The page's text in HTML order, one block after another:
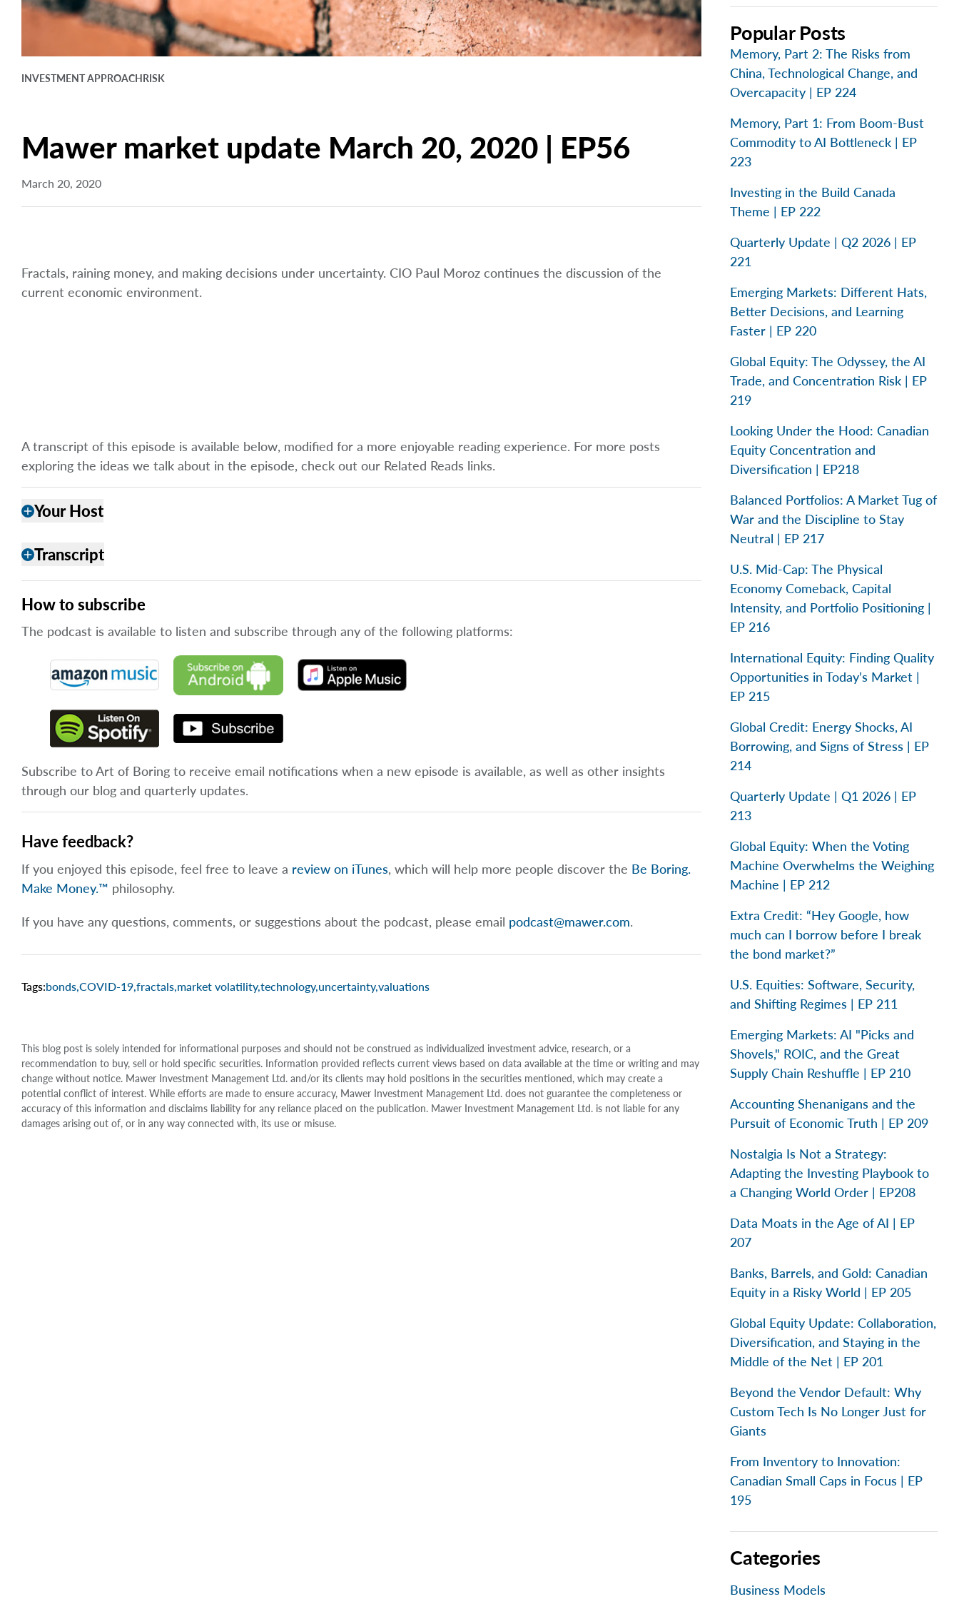
INVESTMENT APPROACHRISK
Mawer market update March 20, 2020 | EP56
March 20, 2020
Fractals, raining money, and making decisions under uncertainty. CIO Paul Moroz continues the discussion of the
current economic environment.
A transcript of this episode is available below, modified for a more enjoyable reading experience. For more posts
exploring the ideas we talk about in the episode, check out our Related Reads links.
addYour Host
addTranscript
How to subscribe
The podcast is available to listen and subscribe through any of the following platforms:
Subscribe to Art of Boring to receive email notifications when a new episode is available, as well as other insights
through our blog and quarterly updates.
Have feedback?
If you enjoyed this episode, feel free to leave a review on iTunes, which will help more people discover the Be Boring.
Make Money.™ philosophy.
If you have any questions, comments, or suggestions about the podcast, please email podcast@mawer.com.
Tags:bonds,COVID-19,fractals,market volatility,technology,uncertainty,valuations
This blog post is solely intended for informational purposes and should not be construed as individualized investment advice, research, or a
recommendation to buy, sell or hold specific securities. Information provided reflects current views based on data available at the time or writing and may
change without notice. Mawer Investment Management Ltd. and/or its clients may hold positions in the securities mentioned, which may create a
potential conflict of interest. While efforts are made to ensure accuracy, Mawer Investment Management Ltd. does not guarantee the completeness or
accuracy of this information and disclaims liability for any reliance placed on the publication. Mawer Investment Management Ltd. is not liable for any
damages arising out of, or in any way connected with, its use or misuse.
Popular Posts
Memory, Part 2: The Risks from
China, Technological Change, and
Overcapacity | EP 224
Memory, Part 1: From Boom-Bust
Commodity to AI Bottleneck | EP
223
Investing in the Build Canada
Theme | EP 222
Quarterly Update | Q2 2026 | EP
221
Emerging Markets: Different Hats,
Better Decisions, and Learning
Faster | EP 220
Global Equity: The Odyssey, the AI
Trade, and Concentration Risk | EP
219
Looking Under the Hood: Canadian
Equity Concentration and
Diversification | EP218
Balanced Portfolios: A Market Tug of
War and the Discipline to Stay
Neutral | EP 217
U.S. Mid-Cap: The Physical
Economy Comeback, Capital
Intensity, and Portfolio Positioning |
EP 216
International Equity: Finding Quality
Opportunities in Today’s Market |
EP 215
Global Credit: Energy Shocks, AI
Borrowing, and Signs of Stress | EP
214
Quarterly Update | Q1 2026 | EP
213
Global Equity: When the Voting
Machine Overwhelms the Weighing
Machine | EP 212
Extra Credit: “Hey Google, how
much can I borrow before I break
the bond market?”
U.S. Equities: Software, Security,
and Shifting Regimes | EP 211
Emerging Markets: AI "Picks and
Shovels," ROIC, and the Great
Supply Chain Reshuffle | EP 210
Accounting Shenanigans and the
Pursuit of Economic Truth | EP 209
Nostalgia Is Not a Strategy:
Adapting the Investing Playbook to
a Changing World Order | EP208
Data Moats in the Age of AI | EP
207
Banks, Barrels, and Gold: Canadian
Equity in a Risky World | EP 205
Global Equity Update: Collaboration,
Diversification, and Staying in the
Middle of the Net | EP 201
Beyond the Vendor Default: Why
Custom Tech Is No Longer Just for
Giants
From Inventory to Innovation:
Canadian Small Caps in Focus | EP
195
Categories
Business Models